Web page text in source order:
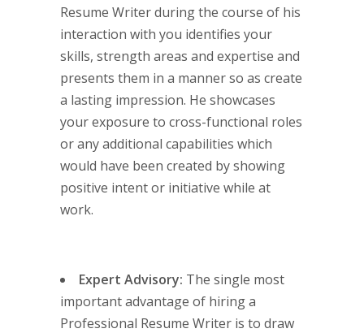
Resume Writer during the course of his
interaction with you identifies your
skills, strength areas and expertise and
presents them in a manner so as create
a lasting impression. He showcases
your exposure to cross-functional roles
or any additional capabilities which
would have been created by showing
positive intent or initiative while at
work.
Expert Advisory: The single most
important advantage of hiring a
Professional Resume Writer is to draw